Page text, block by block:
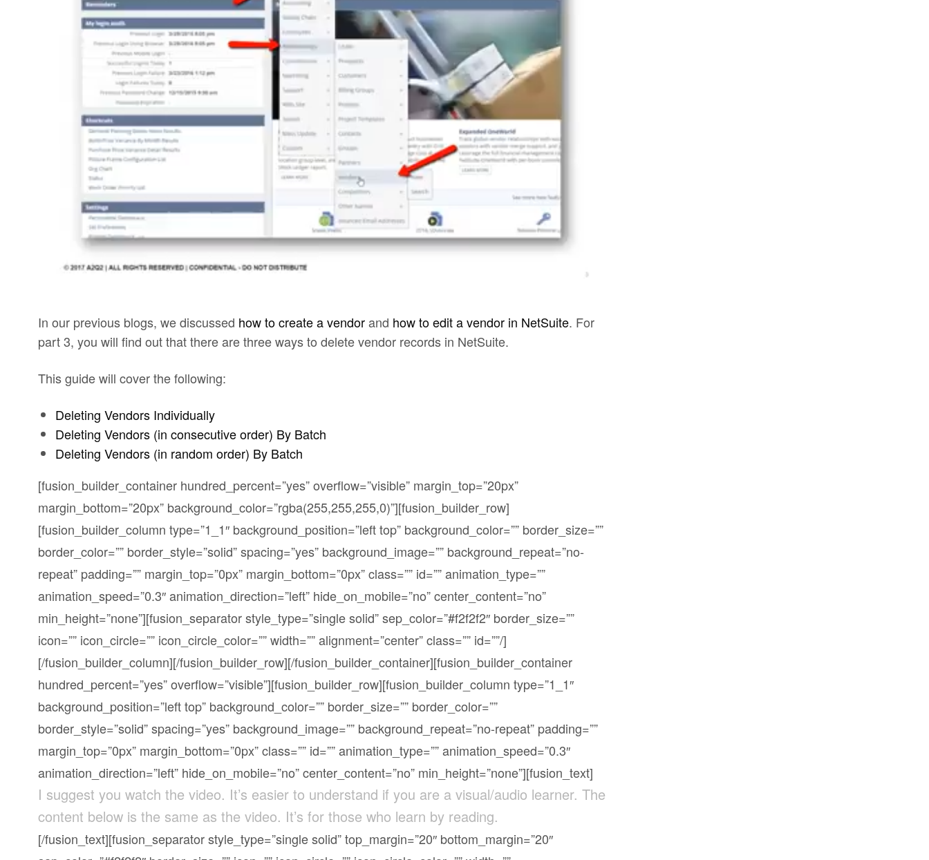
In our previous blogs, we discussed how to create a vendorand how to edit a vendor in NetSuite. For
part 3, you will find out that there are three ways to delete vendor records in NetSuite.
This guide will cover the following:
Deleting Vendors Individually
Deleting Vendors (in consecutive order) By Batch
Deleting Vendors (in random order) By Batch
[fusion_builder_container hundred_percent=”yes” overflow=”visible” margin_top=”20px”
margin_bottom=”20px” background_color=”rgba(255,255,255,0)”][fusion_builder_row]
[fusion_builder_column type=”1_1″ background_position=”left top” background_color=”” border_size=””
border_color=”” border_style=”solid” spacing=”yes” background_image=”” background_repeat=”no-
repeat” padding=”” margin_top=”0px” margin_bottom=”0px” class=”” id=”” animation_type=””
animation_speed=”0.3″ animation_direction=”left” hide_on_mobile=”no” center_content=”no”
min_height=”none”][fusion_separator style_type=”single solid” sep_color=”#f2f2f2″ border_size=””
icon=”” icon_circle=”” icon_circle_color=”” width=”” alignment=”center” class=”” id=””/]
[/fusion_builder_column][/fusion_builder_row][/fusion_builder_container][fusion_builder_container
hundred_percent=”yes” overflow=”visible”][fusion_builder_row][fusion_builder_column type=”1_1″
background_position=”left top” background_color=”” border_size=”” border_color=””
border_style=”solid” spacing=”yes” background_image=”” background_repeat=”no-repeat” padding=””
margin_top=”0px” margin_bottom=”0px” class=”” id=”” animation_type=”” animation_speed=”0.3″
animation_direction=”left” hide_on_mobile=”no” center_content=”no” min_height=”none”][fusion_text]
I suggest you watch the video. It’s easier to understand if you are a visual/audio learner. The
content below is the same as the video. It’s for those who learn by reading.
[/fusion_text][fusion_separator style_type=”single solid” top_margin=”20″ bottom_margin=”20″